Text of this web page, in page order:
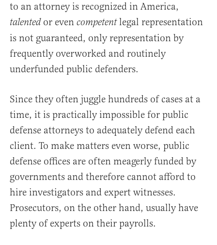
to an attorney is recognized in America,
talentedor even competentlegal representation
is not guaranteed, only representation by
frequently overworked and routinely
underfunded public defenders.
Since they often juggle hundreds of cases at a
time, it is practically impossible for public
defense attorneys to adequately defend each
client. To make matters even worse, public
defense offices are often meagerly funded by
governments and therefore cannot afford to
hire investigators and expert witnesses.
Prosecutors, on the other hand, usually have
plenty of experts on their payrolls.